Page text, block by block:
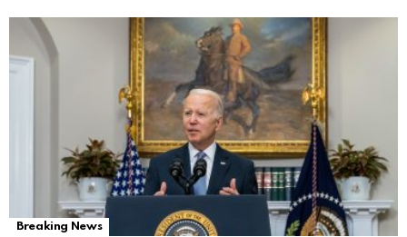
Breaking News